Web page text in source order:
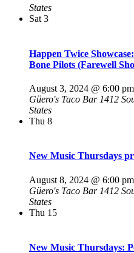
States
Sat3
Happen Twice
Bone Pilots (Farewell
August 3, 2024 @ 6:00 pm
Güero's Taco Bar 1412
States
Thu 8
New Music Thursdays
August 8, 2024 @ 6:00 pm
Güero's Taco Bar 1412
States
Thu 15
New Music Thursdays: